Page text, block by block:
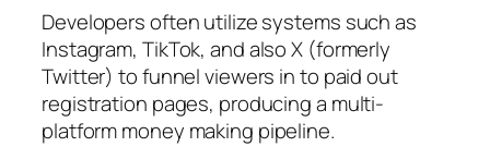
Developers often utilize systems such as
Instagram, TikTok, and also X (formerly
Twitter) to funnel viewers in to paid out
registration pages, producing a multi-
platform money making pipeline.